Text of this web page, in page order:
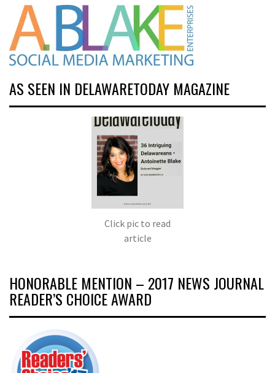
AS SEEN IN DELAWARETODAY MAGAZINE
Click pic to read
article
HONORABLE MENTION – 2017 NEWS JOURNAL
READER’S CHOICE AWARD